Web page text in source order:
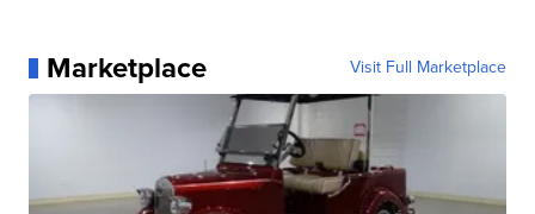
Marketplace Visit Full Marketplace